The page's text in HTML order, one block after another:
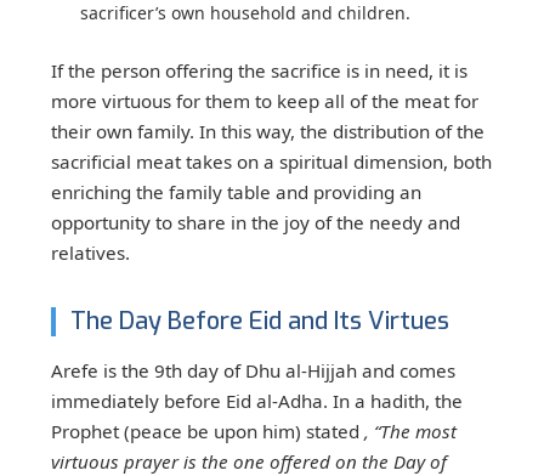
sacrificer’s own household and children.
If the person offering the sacrifice is in need, it is
more virtuous for them to keep all of the meat for
their own family. In this way, the distribution of the
sacrificial meat takes on a spiritual dimension, both
enriching the family table and providing an
opportunity to share in the joy of the needy and
relatives.
The Day Before Eid and Its Virtues
Arefe is the 9th day of Dhu al-Hijjah and comes
immediately before Eid al-Adha. In a hadith, the
Prophet (peace be upon him) stated , “The most
virtuous prayer is the one offered on the Day of